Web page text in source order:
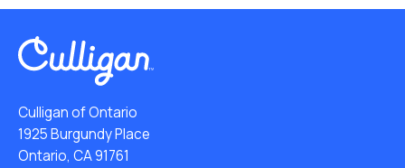
Culligan of Ontario
1925 Burgundy Place
Ontario, CA 91761